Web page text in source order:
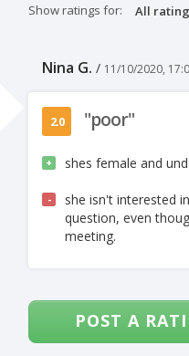
Show ratings for:
Nina G. / 11/10/2020,
2.0 "poor"
+ shes female and
-
she isn't interested
question, even
meeting.
POST A